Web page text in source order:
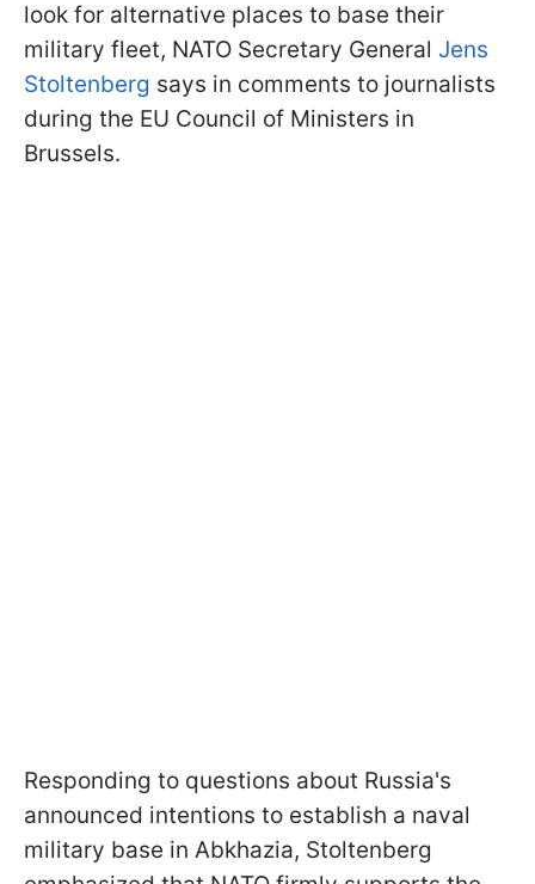
look for alternative places to base their
military fleet, NATO Secretary General Jens
Stoltenberg says in comments to journalists
during the EU Council of Ministers in
Brussels.
Responding to questions about Russia's
announced intentions to establish a naval
military base in Abkhazia, Stoltenberg